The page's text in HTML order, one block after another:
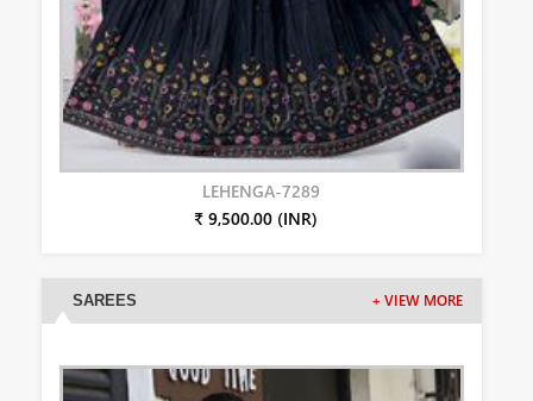
LEHENGA-7289
₹ 9,500.00 (INR)
SAREES + VIEW MORE